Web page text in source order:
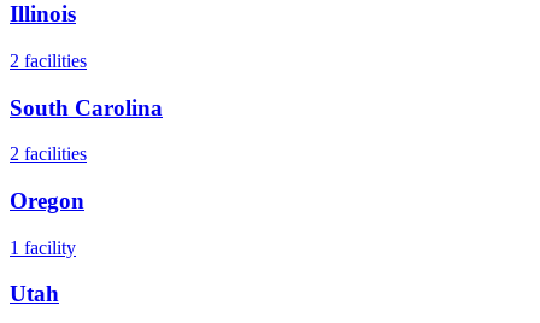
Illinois
2 facilities
South Carolina
2 facilities
Oregon
1 facility
Utah